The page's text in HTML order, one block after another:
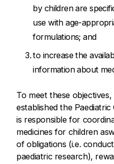
by children are
use with age-
formulations; and
to increase the
information about
To meet these
established the
is responsible for
medicines for children
of obligations (i.e.
paediatric research),